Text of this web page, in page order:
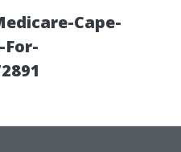
Cape-
For-